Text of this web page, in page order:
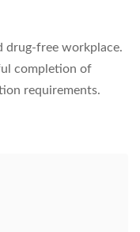
drug-free workplace.
completion of
requirements.